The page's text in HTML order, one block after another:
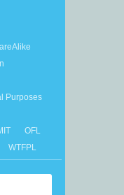
Purposes
OFL
WTFPL